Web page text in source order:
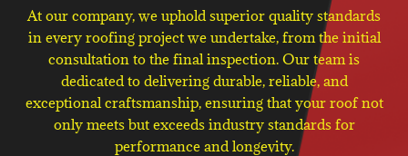
At our company, we uphold superior quality standards
in every roofing project we undertake, from the initial
consultation to the final inspection. Our team is
dedicated to delivering durable, reliable, and
exceptional craftsmanship, ensuring that your roof not
only meets but exceeds industry standards for
performance and longevity.